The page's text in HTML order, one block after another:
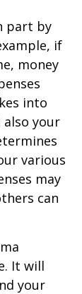
part by
if
money
into
your
various
may
can
It will
your